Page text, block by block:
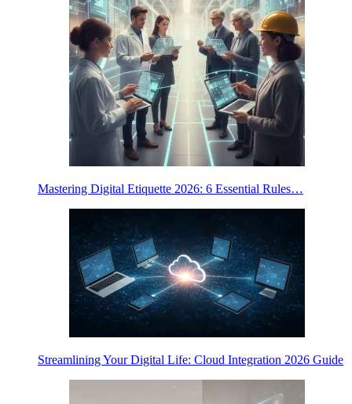
Mastering Digital Etiquette 2026: 6 Essential Rules…
Streamlining Your Digital Life: Cloud Integration 2026 Guide